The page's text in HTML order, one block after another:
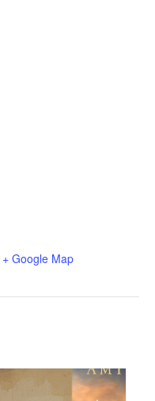
+ Google Map